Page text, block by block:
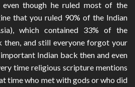
even though he ruled most of the
that you ruled 90% of the Indian
which contained 33% of the
then, and still everyone forgot your
Indian back then and even
time religious scripture mentions
time who met with gods or who did